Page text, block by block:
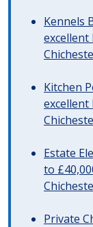
Kennels
excellent
Kitchen
excellent
Estate
to
Private